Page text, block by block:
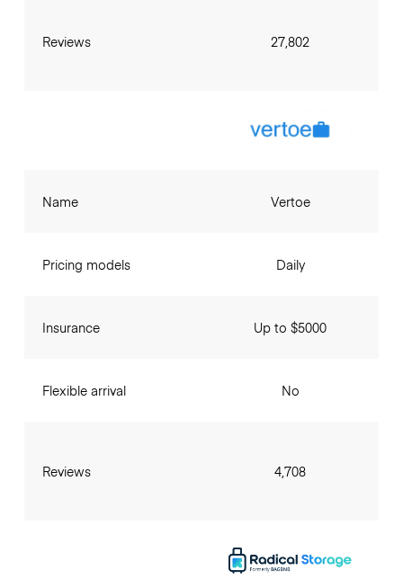
Reviews 27,802
Name
Pricing models
Insurance
Flexible arrival
Reviews
Vertoe
Daily
Up to $5000
No
4,708